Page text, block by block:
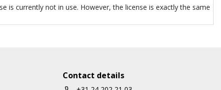
is currently not in use. However, the license is exactly the same
Contact details